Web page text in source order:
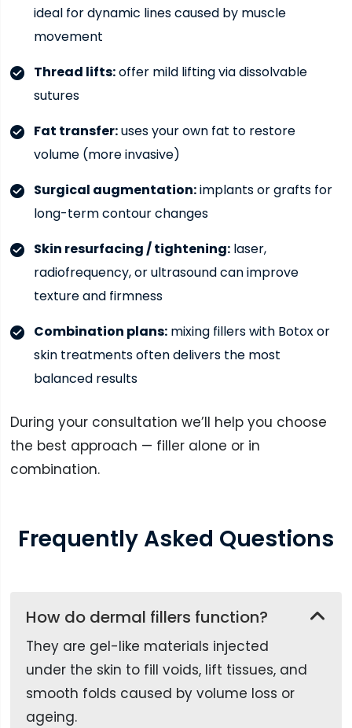
ideal for dynamic lines caused by muscle
movement
Thread lifts:offer mild lifting via dissolvable
sutures
Fat transfer:uses your own fat to restore
volume (more invasive)
Surgical augmentation:implants or grafts for
long-term contour changes
Skin resurfacing / tightening:laser,
radiofrequency, or ultrasound can improve
texture and firmness
Combination plans:mixing fillers with Botox or
skin treatments often delivers the most
balanced results
During your consultation we’ll help you choose
the best approach — filler alone or in
combination.
FrequentlyAsked Questions
How do dermal fillers function?
They are gel-like materials injected
under the skin to fill voids, lift tissues, and
smooth folds caused by volume loss or
ageing.